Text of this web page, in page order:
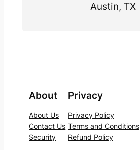
Austin, TX
About
About Us
Contact Us
Security
Privacy
Privacy Policy
Terms and Conditions
Refund Policy